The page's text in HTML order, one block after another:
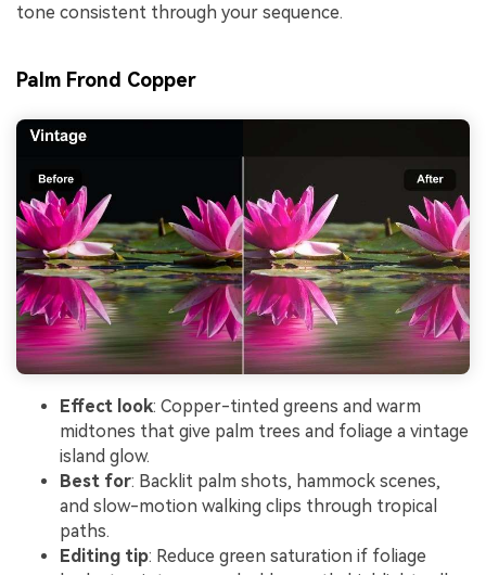
tone consistent through your sequence.
Palm Frond Copper
Effect look: Copper-tinted greens and warm
midtones that give palm trees and foliage a vintage
island glow.
Best for: Backlit palm shots, hammock scenes,
and slow-motion walking clips through tropical
paths.
Editing tip: Reduce green saturation if foliage